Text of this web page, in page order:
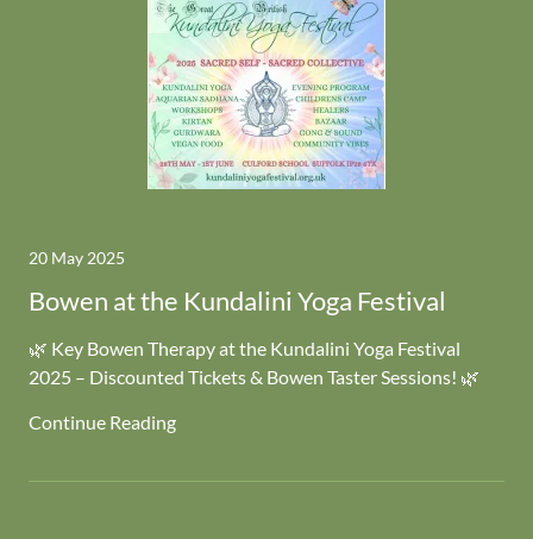
20 May 2025
Bowen at the Kundalini Yoga Festival
🌿 Key Bowen Therapy at the Kundalini Yoga Festival
2025 – Discounted Tickets & Bowen Taster Sessions! 🌿
Continue Reading